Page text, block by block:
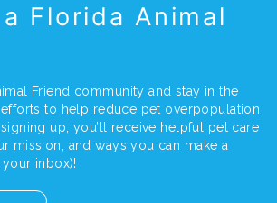
Florida Animal
Friend community and stay in the
to help reduce pet overpopulation
up, you’ll receive helpful pet care
mission, and ways you can make a
inbox)!